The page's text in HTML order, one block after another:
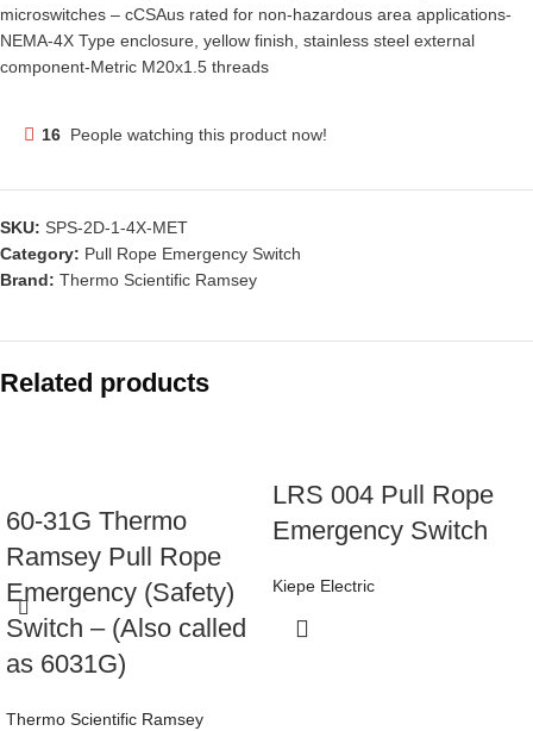
microswitches – cCSAus rated for non-hazardous area applications-
NEMA-4X Type enclosure, yellow finish, stainless steel external
component-Metric M20x1.5 threads
16 People watching this product now!
SKU: SPS-2D-1-4X-MET
Category: Pull Rope Emergency Switch
Brand: Thermo Scientific Ramsey
Related products
60-31G Thermo
Ramsey Pull Rope
Emergency (Safety)
Switch – (Also called
as 6031G)
Thermo Scientific Ramsey
LRS 004 Pull Rope
Emergency Switch
Kiepe Electric